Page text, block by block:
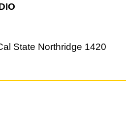
State Northridge 1420